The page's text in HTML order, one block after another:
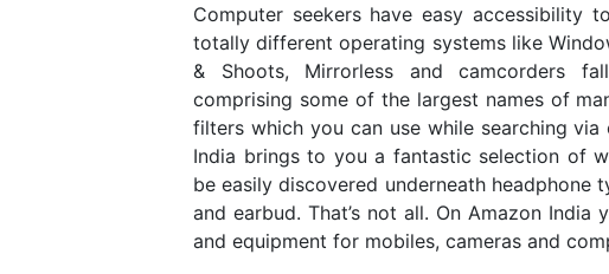
Computer seekers have easy accessibility
totally different operating systems like
& Shoots, Mirrorless and camcorders
comprising some of the largest names of
filters which you can use while searching
India brings to you a fantastic selection of
be easily discovered underneath headphone
and earbud. That’s not all. On Amazon
and equipment for mobiles, cameras and